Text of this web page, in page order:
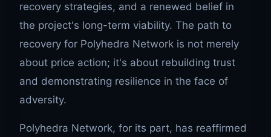
recovery strategies, and a renewed belief in
the project's long-term viability. The path to
recovery for Polyhedra Network is not merely
about price action; it's about rebuilding trust
and demonstrating resilience in the face of
adversity.
Polyhedra Network, for its part, has reaffirmed